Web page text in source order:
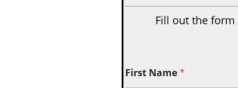
Fill out the
First Name*